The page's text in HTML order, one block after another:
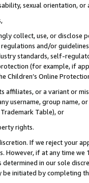
sexual orientation, or
collect, use, or
and/or
standards, self-
(for example, if
Children’s Online
affiliates, or a variant or
username, group
Table), or
rights.
If we reject your
However, if at any time
in our sole
initiated by completing